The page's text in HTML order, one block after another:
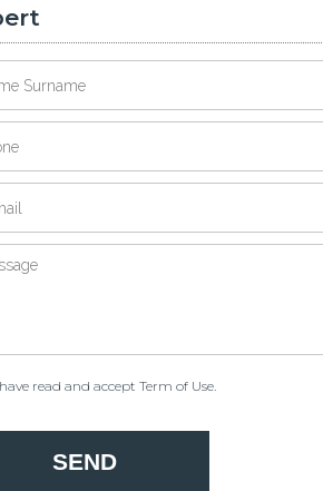
read and accept Term of Use.
SEND